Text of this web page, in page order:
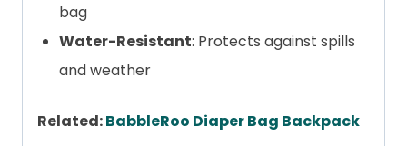
bag
Water-Resistant: Protects against spills
and weather
Related:BabbleRoo Diaper Bag Backpack